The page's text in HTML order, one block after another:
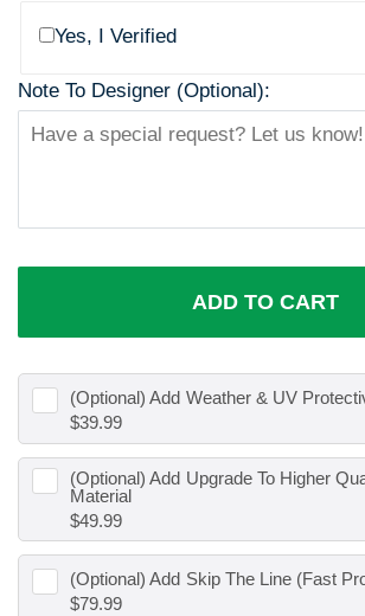
Yes, I Verified
Note To Designer (Optional):
ADD TO CART
(Optional) Add Weather & UV
$39.99
(Optional) Add Upgrade To Higher
Material
$49.99
(Optional) Add Skip The Line (Fast
$79.99